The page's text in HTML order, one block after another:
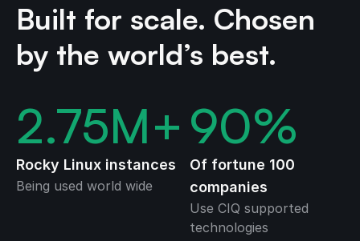
Built for scale. Chosen
by the world’s best.
2.75M+
Rocky Linux instances
Being used world wide
90%
Of fortune 100
companies
Use CIQ supported
technologies